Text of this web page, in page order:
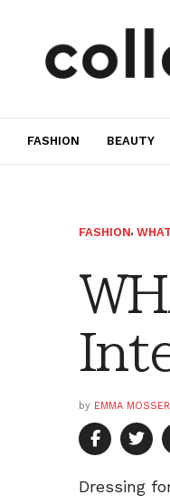
FASHION BEAUTY
FASHION,
by EMMA MOSSER
Dressing